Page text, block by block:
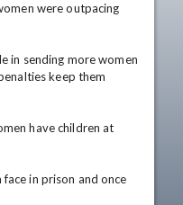
were outpacing
in sending more women
keep them
have children at
in prison and once